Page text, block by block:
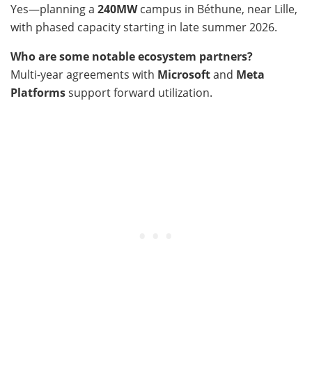
Yes—planning a 240MWcampus in Béthune, near Lille,
with phased capacity starting in late summer 2026.
Who are some notable ecosystem partners?
Multi-year agreements with Microsoftand Meta
Platformssupport forward utilization.